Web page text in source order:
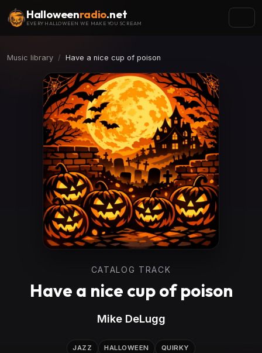
Halloweenradio.net
EVERY HALLOWEEN WE MAKE YOU SCREAM
Music library Have a nice cup of poison
CATALOG TRACK
Have a nice cup of poison
Mike DeLugg
JAZZ HALLOWEEN QUIRKY